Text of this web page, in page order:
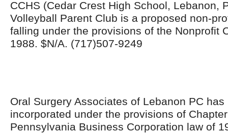
CCHS (Cedar Crest High School, Lebanon,
Volleyball Parent Club is a proposed non-
falling under the provisions of the Nonprofit
1988. $N/A. (717)507-9249
Oral Surgery Associates of Lebanon PC has
incorporated under the provisions of
Pennsylvania Business Corporation law of